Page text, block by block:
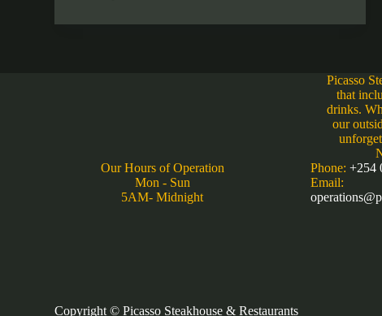
Picasso
that
drinks.
our
Our Hours of Operation
Mon - Sun
5AM- Midnight
Phone:+254
Email:
Copyright © Picasso Steakhouse & Restaurants